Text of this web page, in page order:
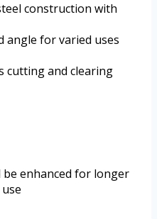
construction with
angle for varied uses
cutting and clearing
enhanced for longer